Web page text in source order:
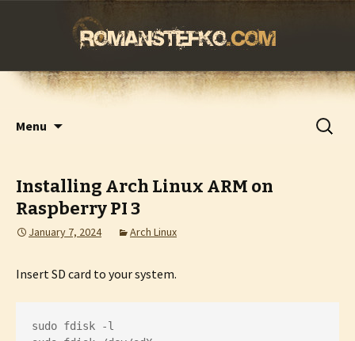
romanstefko.com
Menu
Search
for:
Installing Arch Linux ARM on
Raspberry PI 3
January 7, 2024 Arch Linux
Insert SD card to your system.
sudo fdisk -l